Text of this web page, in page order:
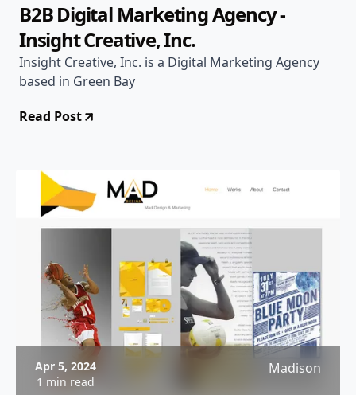
B2B Digital Marketing Agency -
Insight Creative, Inc.
Insight Creative, Inc. is a Digital Marketing Agency
based in Green Bay
Read Post
Apr 5, 2024
1 min read
Madison